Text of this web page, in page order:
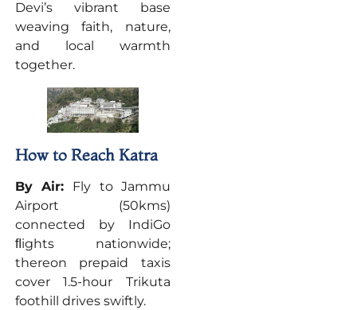
Devi’s vibrant base
weaving faith, nature,
and local warmth
together.
How to Reach Katra
By Air: Fly to Jammu
Airport (50kms)
connected by IndiGo
ﬂights nationwide;
thereon prepaid taxis
cover 1.5-hour Trikuta
foothill drives swiftly.